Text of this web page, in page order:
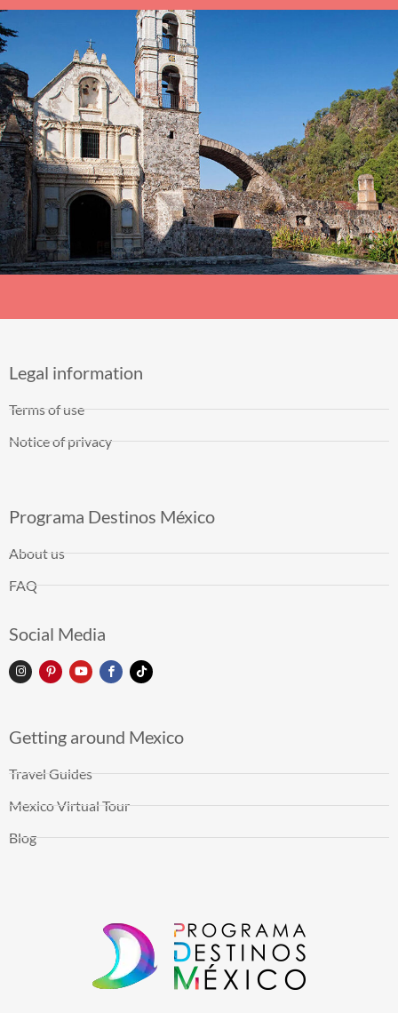
Legal information
Terms of use
Notice of privacy
Programa Destinos México
About us
FAQ
Social Media
Getting around Mexico
Travel Guides
Mexico Virtual Tour
Blog